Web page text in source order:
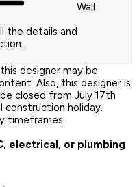
Wall
the details and
designer may be
Also, this designer is
closed from July 17th
construction holiday.
timeframes.
electrical, or plumbing